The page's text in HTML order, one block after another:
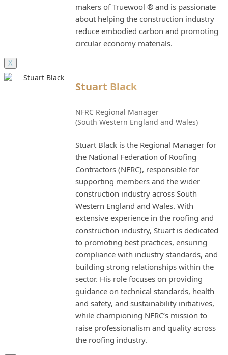
makers of Truewool ® and is passionate
about helping the construction industry
reduce embodied carbon and promoting
circular economy materials.
X
Stuart Black
NFRC Regional Manager
(South Western England and Wales)
Stuart Black is the Regional Manager for
the National Federation of Roofing
Contractors (NFRC), responsible for
supporting members and the wider
construction industry across South
Western England and Wales. With
extensive experience in the roofing and
construction industry, Stuart is dedicated
to promoting best practices, ensuring
compliance with industry standards, and
building strong relationships within the
sector. His role focuses on providing
guidance on technical standards, health
and safety, and sustainability initiatives,
while championing NFRC’s mission to
raise professionalism and quality across
the roofing industry.